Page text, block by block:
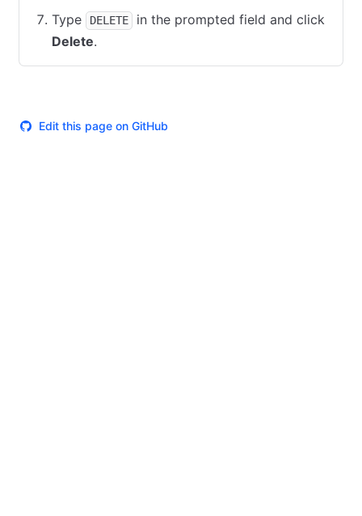
Type DELETE
in the prompted field and click
Delete.
Edit this page on GitHub